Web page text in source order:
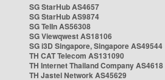
SG StarHub AS4657
SG StarHub AS9874
SG TelIn AS56308
SG Viewqwest AS18106
SG i3D Singapore, Singapore AS49544
TH CAT Telecom AS131090
TH Internet Thailand Company AS4618
TH Jastel Network AS45629